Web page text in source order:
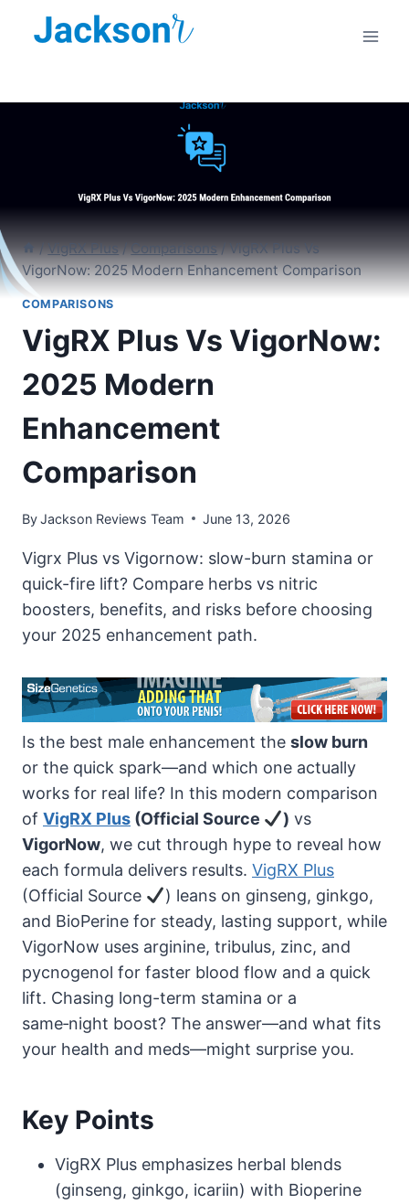
/ VigRX Plus / Comparisons / VigRX Plus Vs
VigorNow: 2025 Modern Enhancement Comparison
COMPARISONS
VigRX Plus Vs VigorNow:
2025 Modern
Enhancement
Comparison
ByJackson Reviews Team June 13, 2026
Vigrx Plus vs Vigornow: slow-burn stamina or
quick-fire lift? Compare herbs vs nitric
boosters, benefits, and risks before choosing
your 2025 enhancement path.
Is the best male enhancement the slow burn
or the quick spark—and which one actually
works for real life? In this modern comparison
of VigRX Plus (Official Source ) vs
VigorNow, we cut through hype to reveal how
each formula delivers results. VigRX Plus
(Official Source
) leans on ginseng, ginkgo,
and BioPerine for steady, lasting support, while
VigorNow uses arginine, tribulus, zinc, and
pycnogenol for faster blood flow and a quick
lift. Chasing long-term stamina or a
same‑night boost? The answer—and what fits
your health and meds—might surprise you.
Key Points
VigRX Plus emphasizes herbal blends
(ginseng, ginkgo, icariin) with Bioperine